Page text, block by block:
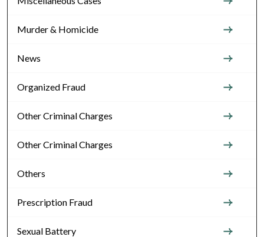
Murder & Homicide
News
Organized Fraud
Other Criminal Charges
Other Criminal Charges
Others
Prescription Fraud
Sexual Battery